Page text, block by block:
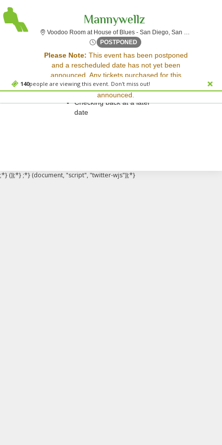
140people are viewing this event. Don't miss out!
Mannywellz
Voodoo Room at House of Blues - San Diego, San Diego, CA
POSTPONED Thu, Oct 4, 2074 @ <div
Please Note: This event has been postponed
and a rescheduled date has not yet been
announced. Any tickets purchased for this
event will be honored for the new date once
announced.
Sorry, there are no results for this event.
Please try:
Searching for a different
event date
Checking back at a later
date
;*} ());*} ;*} (document, "script", "twitter-wjs"));*}